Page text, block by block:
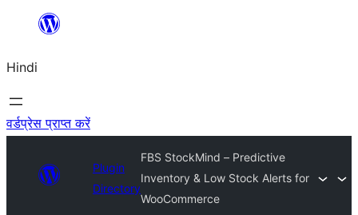
सामग्री
जाएं
Hindi
वर्डप्रेस प्राप्त करें
Plugin
Directory
FBS StockMind – Predictive
Inventory & Low Stock Alerts for
WooCommerce